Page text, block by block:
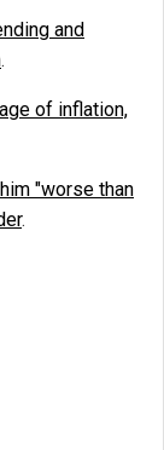
and
.
of inflation,
"worse than
.